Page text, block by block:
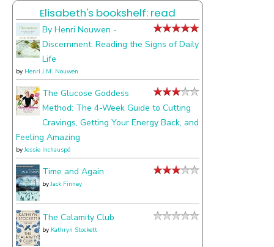
about
Elisabeth's bookshelf: read
By Henri Nouwen -
Discernment: Reading the Signs of Daily
Life
by Henri J.M. Nouwen
The Glucose Goddess
Method: The 4-Week Guide to Cutting
Cravings, Getting Your Energy Back, and
Feeling Amazing
byJessie Inchauspé
Time and Again
byJack Finney
The Calamity Club
by Kathryn Stockett